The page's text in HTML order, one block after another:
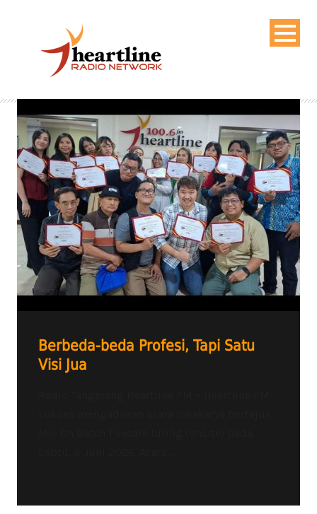
Berbeda-beda Profesi, Tapi Satu
Visi Jua